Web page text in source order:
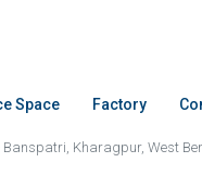
Space Factory
Kharagpur, West